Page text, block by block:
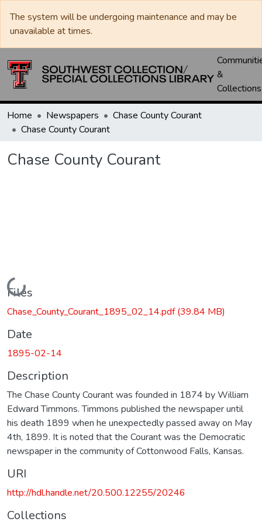
The system will be undergoing maintenance and may be
unavailable at times.
&
Collections
Home Newspapers
Chase County Courant
Chase County Courant
Chase County Courant
Loading...
Files
Chase_County_Courant_1895_02_14.pdf(39.84 MB)
Date
1895-02-14
Description
The Chase County Courant was founded in 1874 by William
Edward Timmons. Timmons published the newspaper until
his death 1899 when he unexpectedly passed away on May
4th, 1899. It is noted that the Courant was the Democratic
newspaper in the community of Cottonwood Falls, Kansas.
URI
http://hdl.handle.net/20.500.12255/20246
Collections